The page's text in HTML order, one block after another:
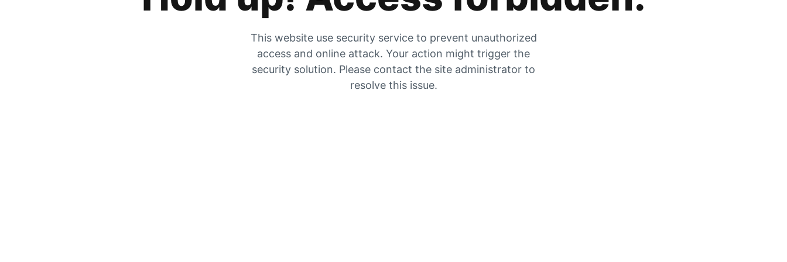
This website use security service to prevent unauthorized
access and online attack. Your action might trigger the
security solution. Please contact the site administrator to
resolve this issue.